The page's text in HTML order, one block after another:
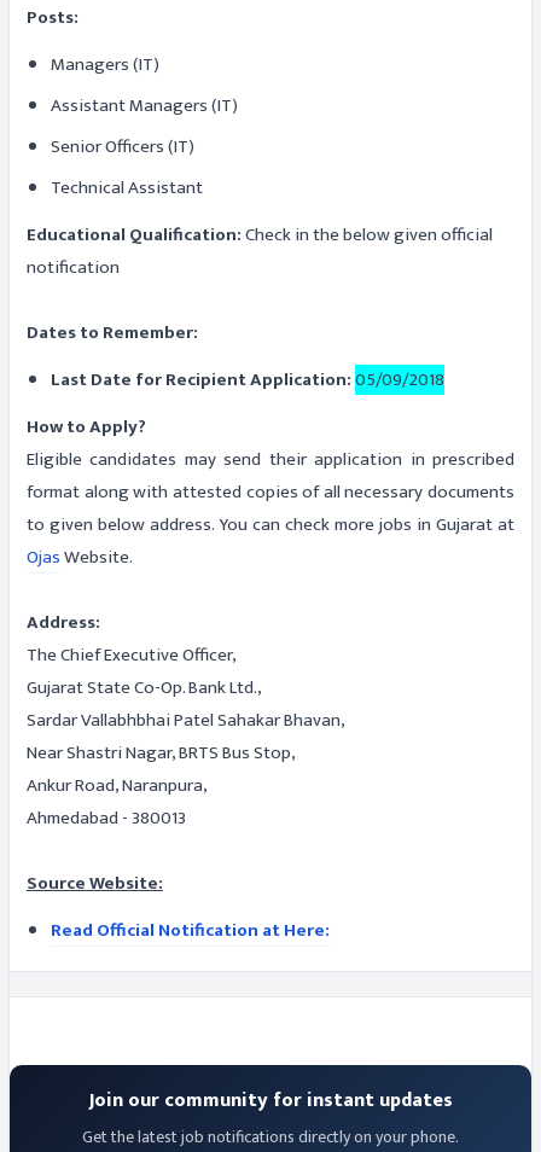
Posts:
Managers (IT)
Assistant Managers (IT)
Senior Officers (IT)
Technical Assistant
Educational Qualification:Check in the below given official
notification
Dates to Remember:
Last Date for Recipient Application:05/09/2018
How to Apply?
Eligible candidates may send their application in prescribed
format along with attested copies of all necessary documents
to given below address. You can check more jobs in Gujarat at
OjasWebsite.
Address:
The Chief Executive Officer,
Gujarat State Co-Op. Bank Ltd.,
Sardar Vallabhbhai Patel Sahakar Bhavan,
Near Shastri Nagar, BRTS Bus Stop,
Ankur Road, Naranpura,
Ahmedabad - 380013
Source Website:
Read Official Notification at Here:
Join our community for instant updates
Get the latest job notifications directly on your phone.